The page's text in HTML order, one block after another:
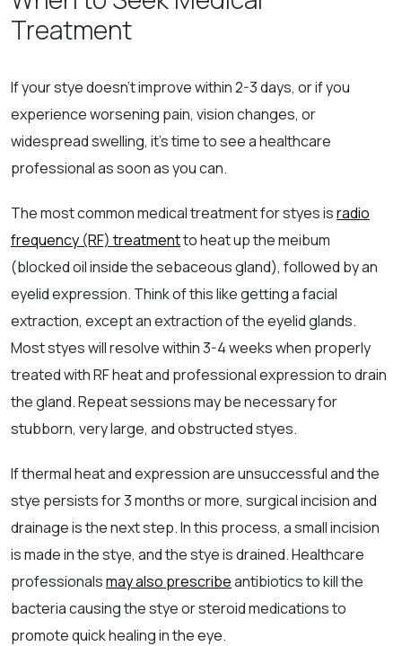
Treatment
If your stye doesn’t improve within 2-3 days, or if you
experience worsening pain, vision changes, or
widespread swelling, it’s time to see a healthcare
professional as soon as you can.
The most common medical treatment for styes isradio
frequency (RF) treatmentto heat up the meibum
(blocked oil inside the sebaceous gland), followed by an
eyelid expression. Think of this like getting a facial
extraction, except an extraction of the eyelid glands.
Most styes will resolve within 3-4 weeks when properly
treated with RF heat and professional expression to drain
the gland. Repeat sessions may be necessary for
stubborn, very large, and obstructed styes.
If thermal heat and expression are unsuccessful and the
stye persists for 3 months or more, surgical incision and
drainage is the next step. In this process, a small incision
is made in the stye, and the stye is drained. Healthcare
professionalsmay also prescribeantibiotics to kill the
bacteria causing the stye or steroid medications to
promote quick healing in the eye.